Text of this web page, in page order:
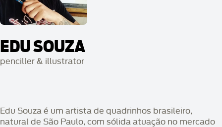
EDU SOUZA
penciller & illustrator
Edu Souza é um artista de quadrinhos brasileiro,
natural de São Paulo, com sólida atuação no mercado